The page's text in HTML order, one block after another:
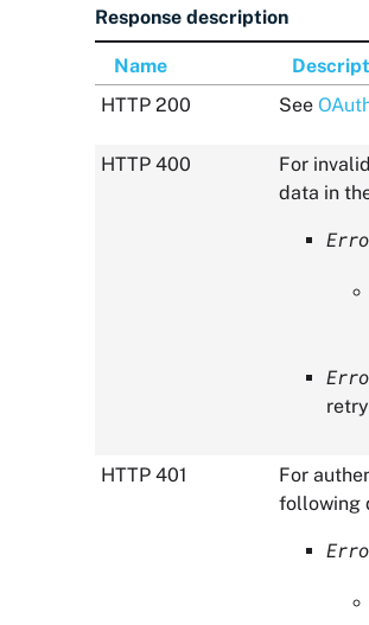
Response description
Name
HTTP 200
See
HTTP 400
For
data in
HTTP 401
For
following